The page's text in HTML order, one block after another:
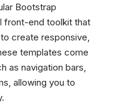
Bootstrap
front-end toolkit that
create responsive,
templates come
as navigation bars,
allowing you to